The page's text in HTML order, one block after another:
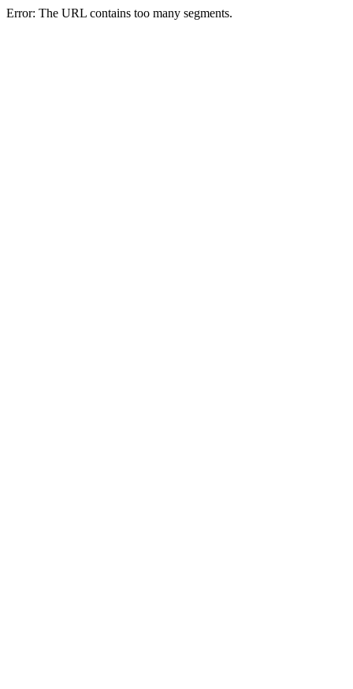
Error: The URL contains too many segments.